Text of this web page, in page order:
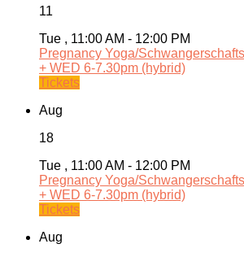
11
Tue , 11:00 AM - 12:00 PM
Pregnancy Yoga/
+ WED 6-7.30pm (hybrid)
Tickets
Aug
18
Tue , 11:00 AM - 12:00 PM
Pregnancy Yoga/
+ WED 6-7.30pm (hybrid)
Tickets
Aug